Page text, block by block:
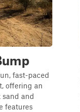
fast-paced
offering an
and
features